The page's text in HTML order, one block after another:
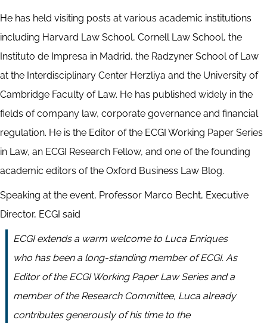
He has held visiting posts at various academic institutions
including Harvard Law School, Cornell Law School, the
Instituto de Impresa in Madrid, the Radzyner School of Law
at the Interdisciplinary Center Herzliya and the University of
Cambridge Faculty of Law. He has published widely in the
fields of company law, corporate governance and financial
regulation. He is the Editor of the ECGI Working Paper Series
in Law, an ECGI Research Fellow, and one of the founding
academic editors of the Oxford Business Law Blog.
Speaking at the event, Professor Marco Becht, Executive
Director, ECGI said
ECGI extends a warm welcome to Luca Enriques
who has been a long-standing member of ECGI. As
Editor of the ECGI Working Paper Law Series and a
member of the Research Committee, Luca already
contributes generously of his time to the